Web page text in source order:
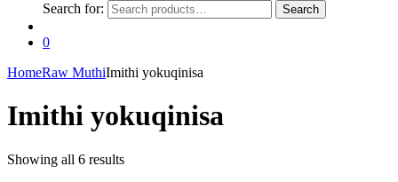
Search for:
Search
0
HomeRaw MuthiImithi yokuqinisa
Imithi yokuqinisa
Showing all 6 results